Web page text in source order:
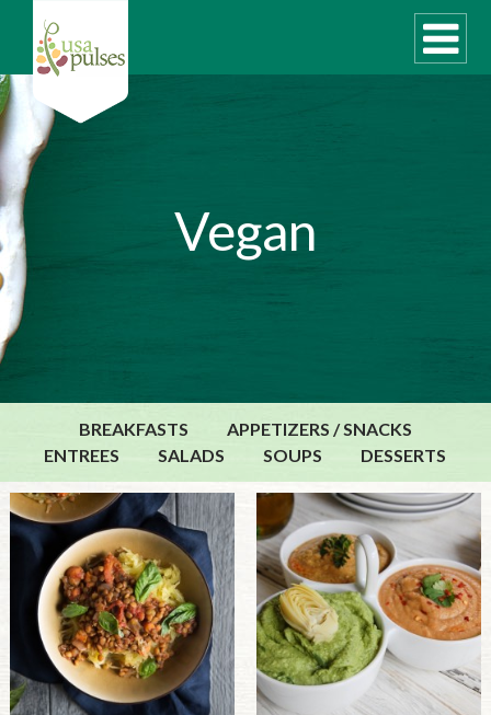
RECIPES
Recipe Finder
Storage Guide
Pressure Cooker
Quick Meal Ideas
PULSE PRODUCTS
INDUSTRY, FOODSERVICE & RDS
MEMBER LOGIN
Vegan
BREAKFASTS
APPETIZERS / SNACKS
ENTREES
SALADS SOUPS DESSERTS